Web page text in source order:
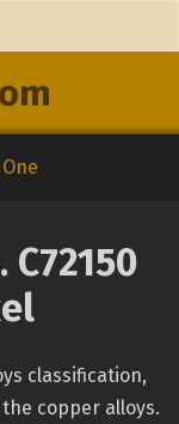
C72150
classification,
copper alloys.